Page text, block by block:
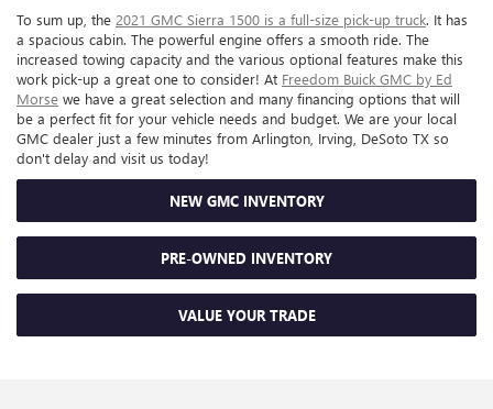
To sum up, the 2021 GMC Sierra 1500 is a full-size pick-up truck. It has
a spacious cabin. The powerful engine offers a smooth ride. The
increased towing capacity and the various optional features make this
work pick-up a great one to consider! At Freedom Buick GMC by Ed
Morse we have a great selection and many financing options that will
be a perfect fit for your vehicle needs and budget. We are your local
GMC dealer just a few minutes from Arlington, Irving, DeSoto TX so
don't delay and visit us today!
NEW GMC INVENTORY
PRE-OWNED INVENTORY
VALUE YOUR TRADE